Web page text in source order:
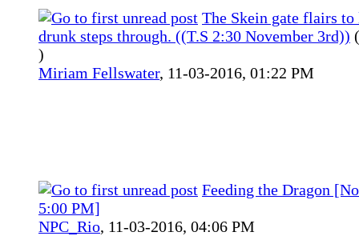
The Skein gate flairs to
drunk steps through. ((T.S 2:30 November 3rd))
)
Miriam Fellswater, 11-03-2016, 01:22 PM
Feeding the Dragon
5:00 PM]
NPC_Rio, 11-03-2016, 04:06 PM